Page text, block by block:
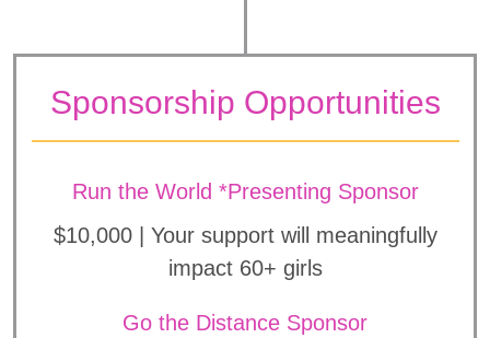
Sponsorship Opportunities
Run the World *Presenting Sponsor
$10,000 | Your support will meaningfully
impact 60+ girls
Go the Distance Sponsor